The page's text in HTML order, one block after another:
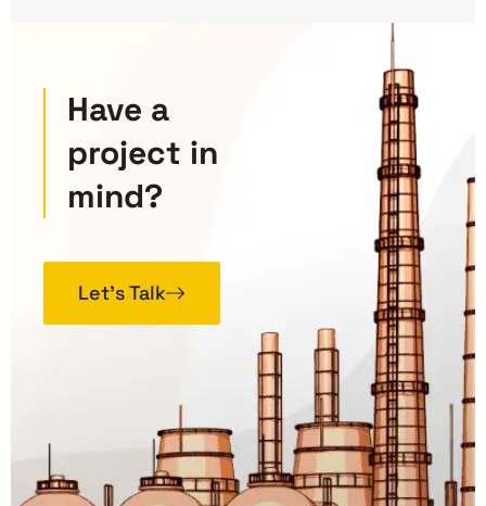
Have a
project in
mind?
Let’s Talk